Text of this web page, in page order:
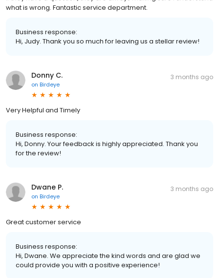
what is wrong. Fantastic service department.
Business response:
Hi, Judy. Thank you so much for leaving us a stellar review!
Donny C.
on Birdeye
3 months ago
Very Helpful and Timely
Business response:
Hi, Donny. Your feedback is highly appreciated. Thank you
for the review!
Dwane P.
on Birdeye
3 months ago
Great customer service
Business response:
Hi, Dwane. We appreciate the kind words and are glad we
could provide you with a positive experience!